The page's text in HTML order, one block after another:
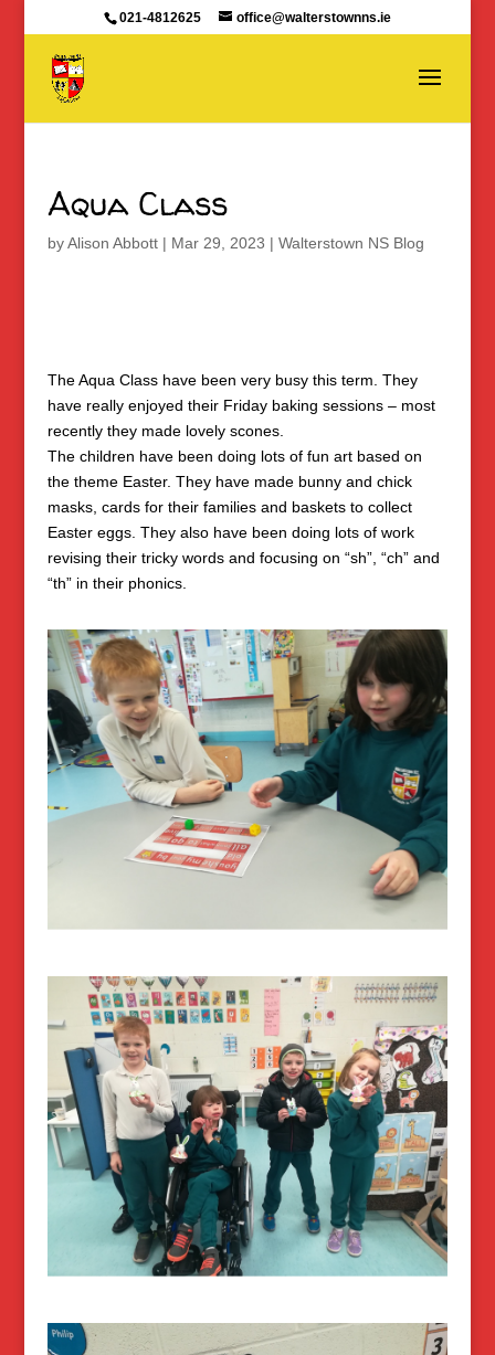
021-4812625 office@walterstownns.ie
Aqua Class
byAlison Abbott| Mar 29, 2023 | Walterstown NS Blog
The Aqua Class have been very busy this term. They
have really enjoyed their Friday baking sessions – most
recently they made lovely scones.
The children have been doing lots of fun art based on
the theme Easter. They have made bunny and chick
masks, cards for their families and baskets to collect
Easter eggs. They also have been doing lots of work
revising their tricky words and focusing on “sh”, “ch” and
“th” in their phonics.